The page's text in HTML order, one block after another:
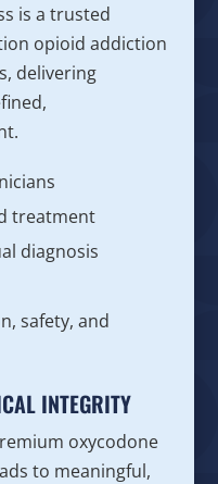
is a trusted
opioid addiction
delivering
treatment
diagnosis
safety, and
INTEGRITY
oxycodone
to meaningful,